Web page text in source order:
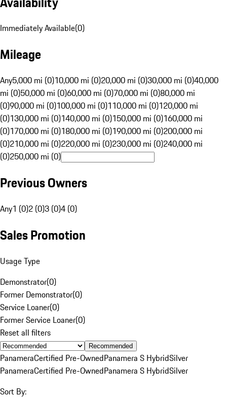
Immediately Available(0)
Mileage
Any5,000 mi (0)10,000 mi (0)20,000 mi (0)30,000 mi (0)40,000
mi (0)50,000 mi (0)60,000 mi (0)70,000 mi (0)80,000 mi
(0)90,000 mi (0)100,000 mi (0)110,000 mi (0)120,000 mi
(0)130,000 mi (0)140,000 mi (0)150,000 mi (0)160,000 mi
(0)170,000 mi (0)180,000 mi (0)190,000 mi (0)200,000 mi
(0)210,000 mi (0)220,000 mi (0)230,000 mi (0)240,000 mi
(0)250,000 mi (0)
Previous Owners
Any1 (0)2 (0)3 (0)4 (0)
Sales Promotion
Usage Type
Demonstrator(0)
Former Demonstrator(0)
Service Loaner(0)
Former Service Loaner(0)
Reset all filters
Recommended
PanameraCertified Pre-OwnedPanamera S HybridSilver
PanameraCertified Pre-OwnedPanamera S HybridSilver
Sort By: